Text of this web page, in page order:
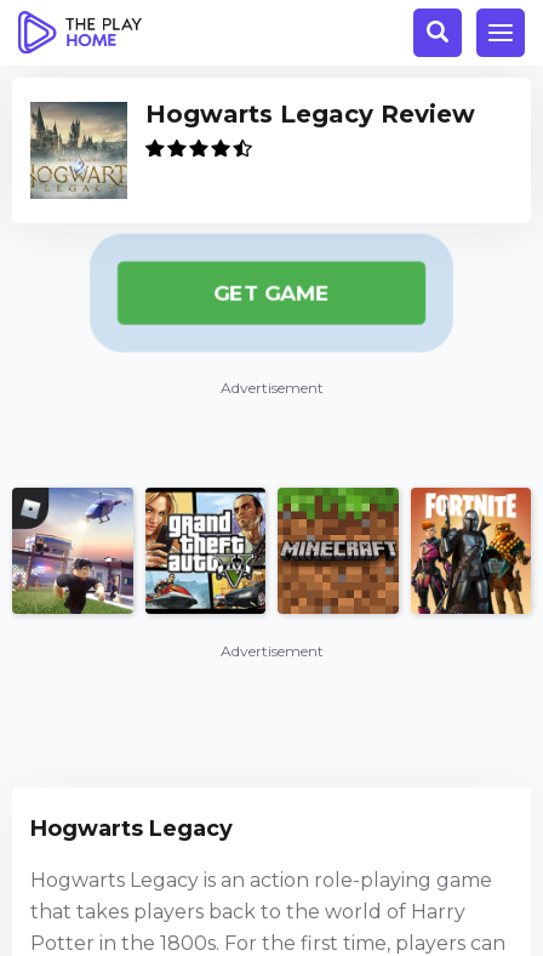
Hogwarts Legacy
Hogwarts Legacy is an action role-playing game
that takes players back to the world of Harry
Potter in the 1800s. For the first time, players can
Hogwarts Legacy Review
GET GAME
Advertisement
Advertisement